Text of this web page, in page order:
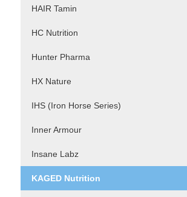
HAIR Tamin
HC Nutrition
Hunter Pharma
HX Nature
IHS (Iron Horse Series)
Inner Armour
Insane Labz
KAGED Nutrition